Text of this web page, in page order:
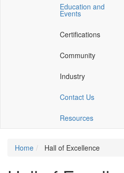
Education and
Events
Certifications
Community
Industry
Contact Us
Resources
Home Hall of Excellence